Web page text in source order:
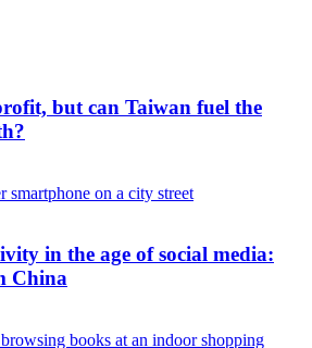
but can Taiwan fuel the
in the age of social media:
China